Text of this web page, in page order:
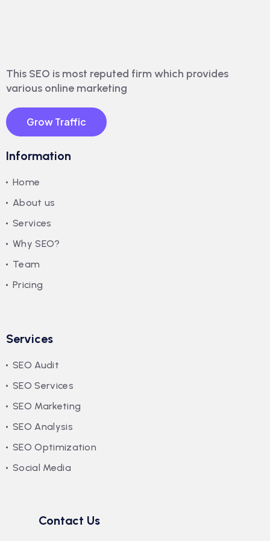
This SEO is most reputed firm which provides
various online marketing
Grow Traffic
Information
Home
About us
Services
Why SEO?
Team
Pricing
Services
SEO Audit
SEO Services
SEO Marketing
SEO Analysis
SEO Optimization
Social Media
Contact Us